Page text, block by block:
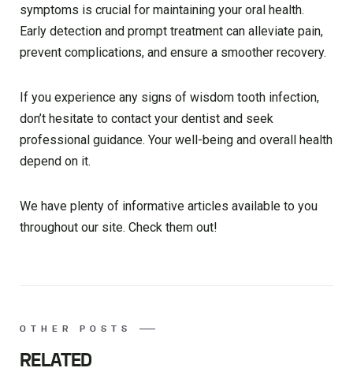
symptoms is crucial for maintaining your oral health.
Early detection and prompt treatment can alleviate pain,
prevent complications, and ensure a smoother recovery.
If you experience any signs of wisdom tooth infection,
don’t hesitate to contact your dentist and seek
professional guidance. Your well-being and overall health
depend on it.
We have plenty of informative articles available to you
throughout our site. Check them out!
OTHER POSTS
RELATED